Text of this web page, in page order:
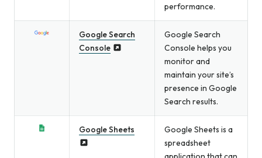
performance.
Google Search
Console
Google Search
Console helps you
monitor and
maintain your site’s
presence in Google
Search results.
Google Sheets
Google Sheets is a
spreadsheet